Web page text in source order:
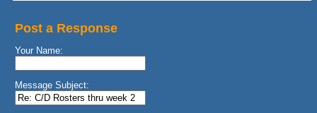
Post a Response
Your Name:
Message Subject: